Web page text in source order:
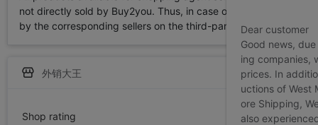
not directly sold by Buy2you. Thus, in case of any
by the corresponding sellers on the third-party platform while
外销大王
Shop rating
Dear customer
Good news,
ing companies,
prices. In
uctions of West
ore Shipping,
also